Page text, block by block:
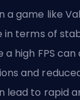
a game like
terms of
high FPS can
and
lead to rapid